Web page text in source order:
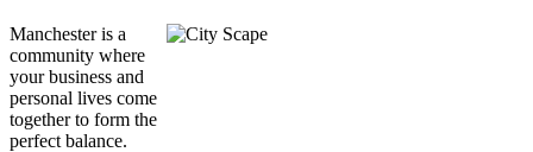
Manchester is a
community where
your business and
personal lives come
together to form the
perfect balance.